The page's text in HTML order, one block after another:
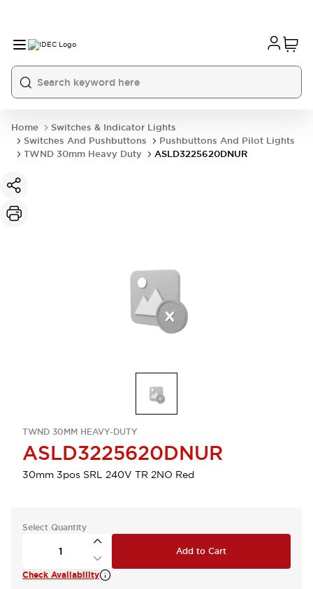
Home
Switches & Indicator Lights
Switches And Pushbuttons
Pushbuttons And Pilot Lights
TWND 30mm Heavy Duty
ASLD3225620DNUR
TWND 30MM HEAVY-DUTY
ASLD3225620DNUR
30mm 3pos SRL 240V TR 2NO Red
Select Quantity
Add to Cart
Check Availability